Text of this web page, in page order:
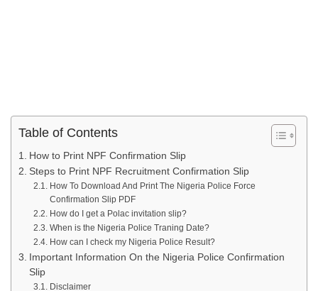
Table of Contents
How to Print NPF Confirmation Slip
Steps to Print NPF Recruitment Confirmation Slip
How To Download And Print The Nigeria Police Force
Confirmation Slip PDF
How do I get a Polac invitation slip?
When is the Nigeria Police Traning Date?
How can I check my Nigeria Police Result?
Important Information On the Nigeria Police Confirmation
Slip
Disclaimer